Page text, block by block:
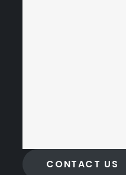
CONTACT US